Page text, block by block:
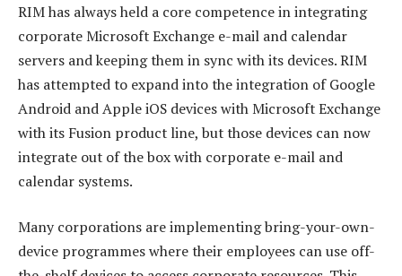
RIM has always held a core competence in integrating
corporate Microsoft Exchange e-mail and calendar
servers and keeping them in sync with its devices. RIM
has attempted to expand into the integration of Google
Android and Apple iOS devices with Microsoft Exchange
with its Fusion product line, but those devices can now
integrate out of the box with corporate e-mail and
calendar systems.
Many corporations are implementing bring-your-own-
device programmes where their employees can use off-